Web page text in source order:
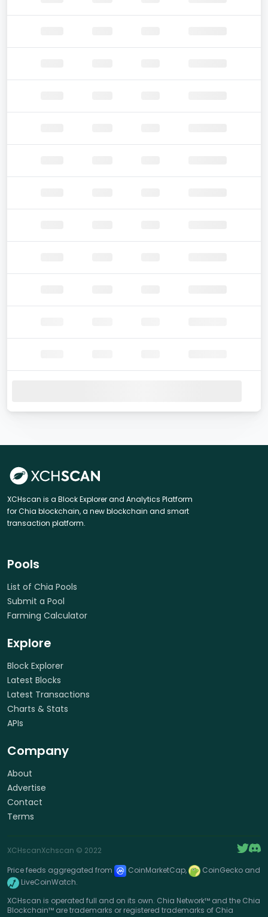
XCHscan is a Block Explorer and Analytics Platform
for Chia blockchain, a new blockchain and smart
transaction platform.
Pools
List of Chia Pools
Submit a Pool
Farming Calculator
Explore
Block Explorer
Latest Blocks
Latest Transactions
Charts & Stats
APIs
Company
About
Advertise
Contact
Terms
XCHscanXchscan © 2022
Price feeds aggregated from
CoinMarketCap,
CoinGecko and
LiveCoinWatch.
XCHscan is operated full and on its own. Chia Network™ and the Chia
Blockchain™ are trademarks or registered trademarks of Chia